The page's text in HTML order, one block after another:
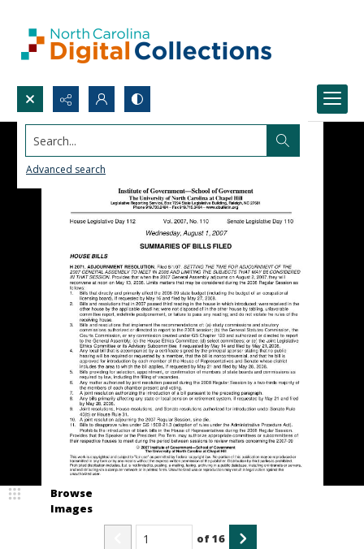
Search...
Advanced search
Browse
Images
of16